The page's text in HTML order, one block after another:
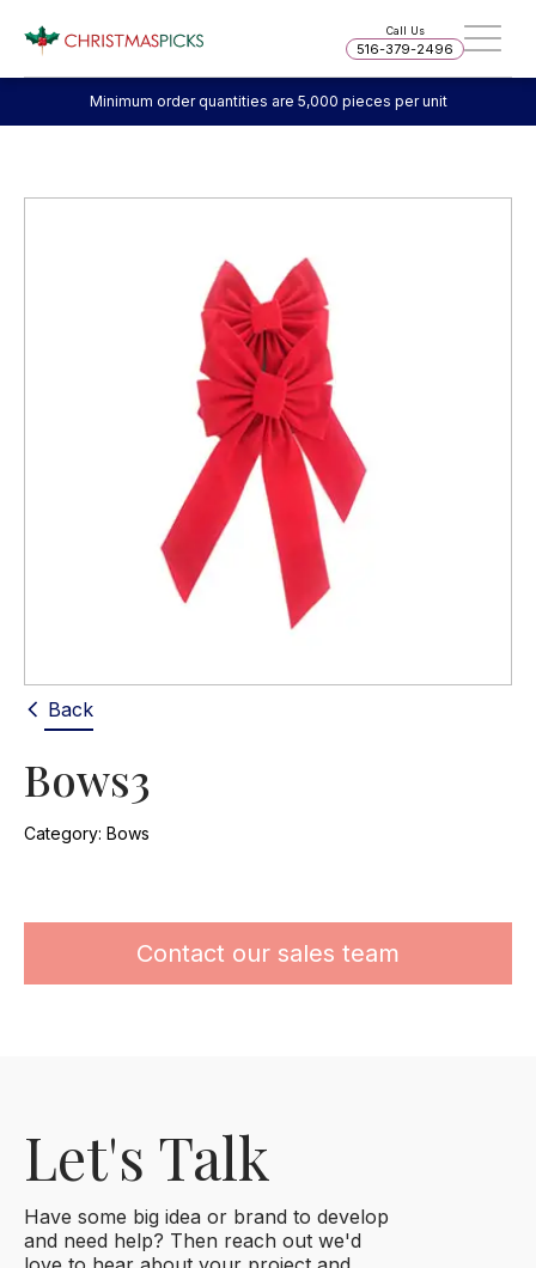
Call Us
516-379-2496
Minimum order quantities are 5,000 pieces per unit
Back
Bows3
Category: Bows
Contact our sales team
Let's Talk
Have some big idea or brand to develop
and need help? Then reach out we'd